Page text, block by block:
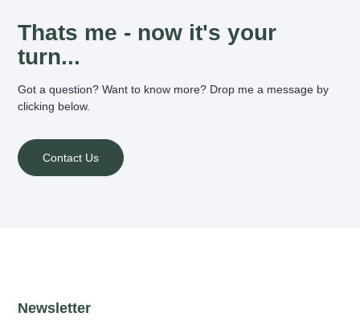
Thats me - now it's your
turn...
Got a question? Want to know more? Drop me a message by
clicking below.
Contact Us
Newsletter